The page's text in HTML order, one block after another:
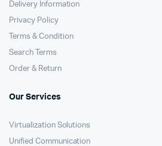
Delivery Information
Privacy Policy
Terms & Condition
Search Terms
Order & Return
Our Services
Virtualization Solutions
Unified Communication